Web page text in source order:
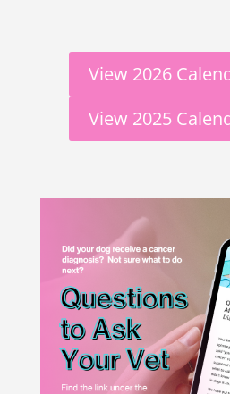
View 2026
View 2025